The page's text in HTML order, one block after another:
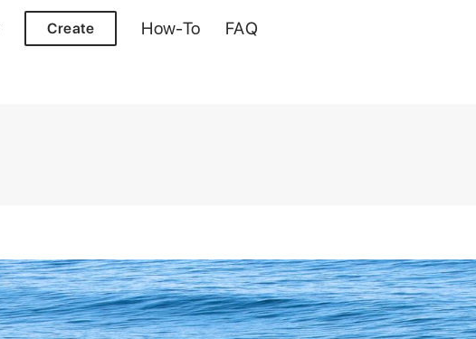
Create How-To FAQ